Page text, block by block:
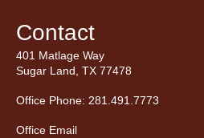
Contact
401 Matlage Way
Sugar Land, TX 77478
Office Phone: 281.491.7773
Office Email